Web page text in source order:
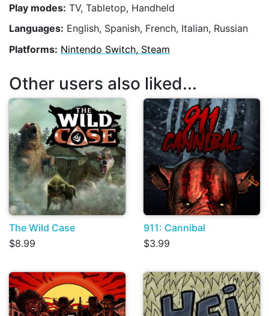
Play modes: TV, Tabletop, Handheld
Languages: English, Spanish, French, Italian, Russian
Platforms: Nintendo Switch, Steam
Other users also liked...
The Wild Case
$8.99
911: Cannibal
$3.99